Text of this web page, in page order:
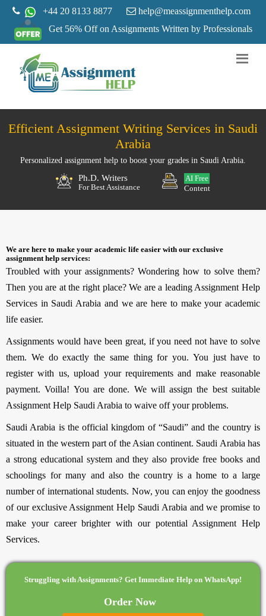
+44 20 8133 8877
help@meassignmenthelp.com
Get 56% Off on Assignments Written by Professionals
Efficient Assignment Writing Services in Saudi
Arabia
Personalized assignment help to boost your grades in Saudi Arabia.
Ph.D. Writers
For Best Assistance
AI Free
Content
We are here to make your academic life easier with our exclusive
assignment help services:
Troubled with your assignments? Wondering how to solve them?
Then you are at the right place? We are a leading Assignment Help
Services in Saudi Arabia and we are here to make your academic
life easier.
Assignments would have been great, if you need not have to solve
them. We do exactly the same thing for you. You just have to
register with us, upload your requirements and make reasonable
payment. Voilla! You are done. We will assign the best suitable
Assignment Help Saudi Arabia to waive off your problems.
Saudi Arabia is the official kingdom of “Saudi” and the country is
situated in the western part of the Asian continent. Saudi Arabia has
a strong educational system and they also provide free books and
schoolings for many and also the country is a home to a large
number of international students. Now, you can enjoy the goodness
of our exclusive Assignment Help Saudi Arabia and we promise to
make your career brighter with our potential Assignment Help
Services.
Struggling with Assignments? Get Immediate Help on WhatsApp!
Order Now